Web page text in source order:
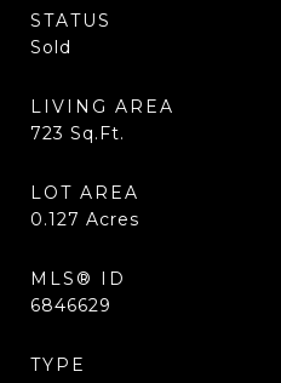
STATUS
Sold
LIVING AREA
723 Sq.Ft.
LOT AREA
0.127 Acres
MLS® ID
6846629
TYPE